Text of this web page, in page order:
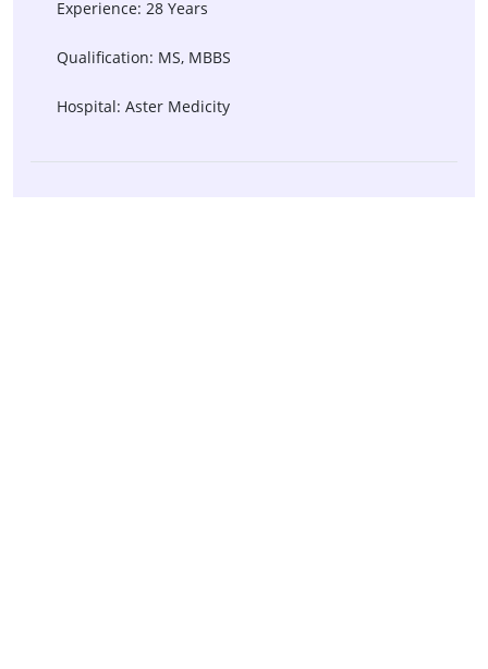
Experience: 28 Years
Qualification: MS, MBBS
Hospital: Aster Medicity